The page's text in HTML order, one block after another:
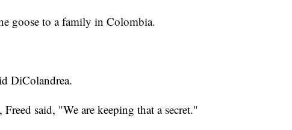
goose to a family in Colombia.
DiColandrea.
said, "We are keeping that a secret."